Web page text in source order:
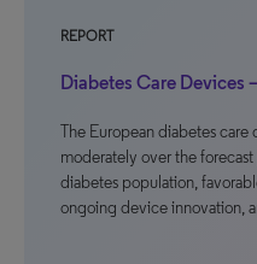
REPORT
Diabetes Care Devices
The European diabetes
moderately over the
diabetes population,
ongoing device innovation,